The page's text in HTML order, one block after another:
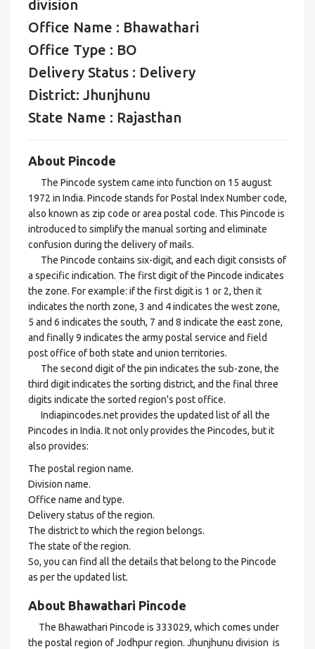
division
Office Name : Bhawathari
Office Type : BO
Delivery Status : Delivery
District: Jhunjhunu
State Name : Rajasthan
About Pincode
The Pincode system came into function on 15 august
1972 in India. Pincode stands for Postal Index Number code,
also known as zip code or area postal code. This Pincode is
introduced to simplify the manual sorting and eliminate
confusion during the delivery of mails.
The Pincode contains six-digit, and each digit consists of
a specific indication. The first digit of the Pincode indicates
the zone. For example: if the first digit is 1 or 2, then it
indicates the north zone, 3 and 4 indicates the west zone,
5 and 6 indicates the south, 7 and 8 indicate the east zone,
and finally 9 indicates the army postal service and field
post office of both state and union territories.
The second digit of the pin indicates the sub-zone, the
third digit indicates the sorting district, and the final three
digits indicate the sorted region's post office.
Indiapincodes.net provides the updated list of all the
Pincodes in India. It not only provides the Pincodes, but it
also provides:
The postal region name.
Division name.
Office name and type.
Delivery status of the region.
The district to which the region belongs.
The state of the region.
So, you can find all the details that belong to the Pincode
as per the updated list.
About Bhawathari Pincode
The Bhawathari Pincode is 333029, which comes under
the postal region of Jodhpur region. Jhunjhunu division is